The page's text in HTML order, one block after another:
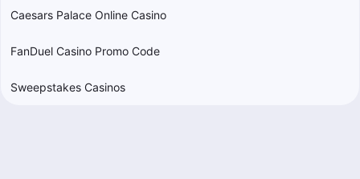
Caesars Palace Online Casino
FanDuel Casino Promo Code
Sweepstakes Casinos